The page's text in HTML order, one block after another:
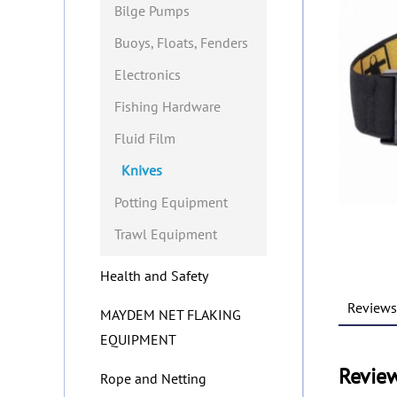
Bilge Pumps
Buoys, Floats, Fenders
Electronics
Fishing Hardware
Fluid Film
Knives
Potting Equipment
Trawl Equipment
Health and Safety
MAYDEM NET FLAKING
EQUIPMENT
Rope and Netting